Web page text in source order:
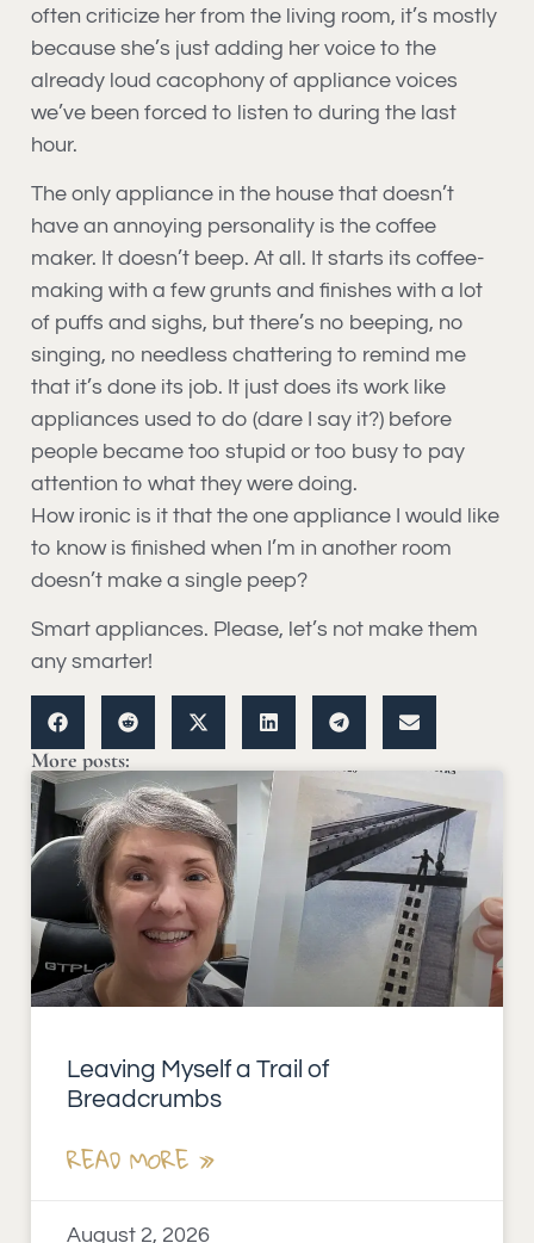
often criticize her from the living room, it’s mostly
because she’s just adding her voice to the
already loud cacophony of appliance voices
we’ve been forced to listen to during the last
hour.
The only appliance in the house that doesn’t
have an annoying personality is the coffee
maker. It doesn’t beep. At all. It starts its coffee-
making with a few grunts and finishes with a lot
of puffs and sighs, but there’s no beeping, no
singing, no needless chattering to remind me
that it’s done its job. It just does its work like
appliances used to do (dare I say it?) before
people became too stupid or too busy to pay
attention to what they were doing.
How ironic is it that the one appliance I would like
to know is finished when I’m in another room
doesn’t make a single peep?
Smart appliances. Please, let’s not make them
any smarter!
More posts:
Leaving Myself a Trail of
Breadcrumbs
READ MORE »
August 2, 2026